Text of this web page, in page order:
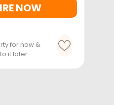
NOW
for now &
it later.